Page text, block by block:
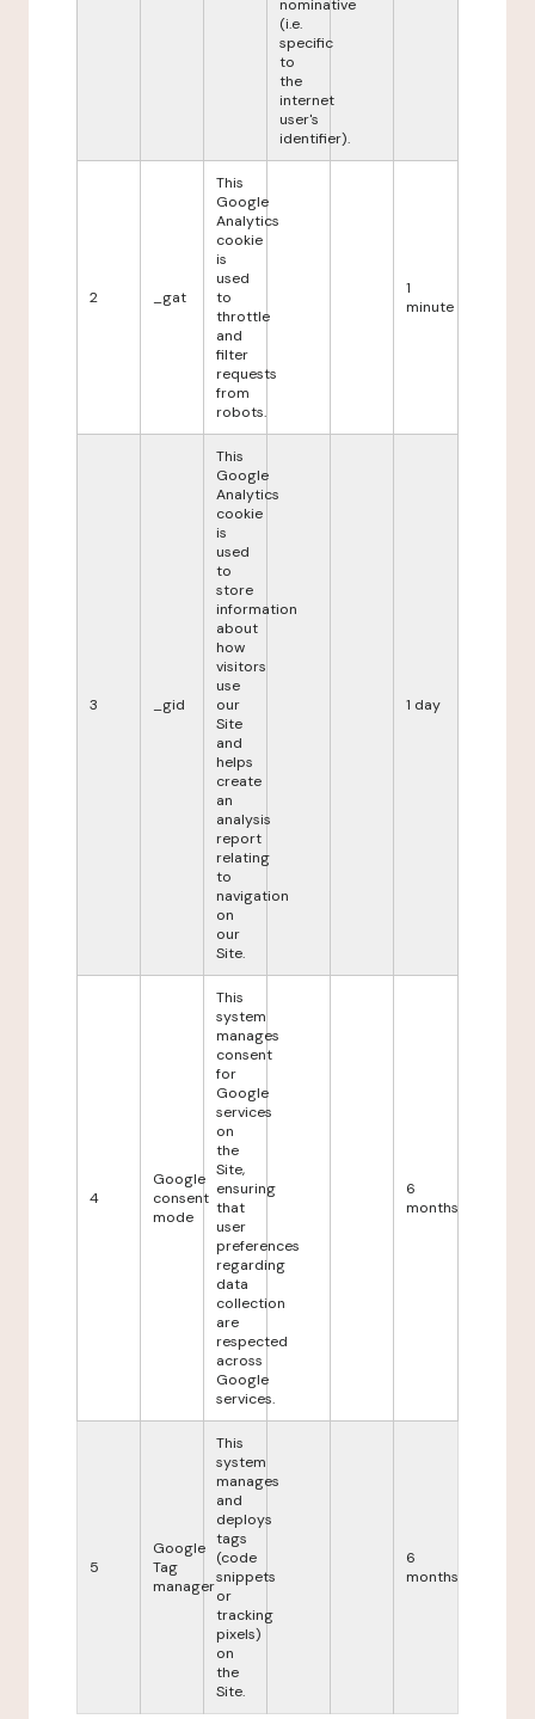
nominative
(i.e.
specific
to
the
internet
user's
identifier).
2 _gat
This
Google
Analytics
cookie
is
used
to
throttle
and
filter
requests
from
robots.
1
minute
3 _gid
This
Google
Analytics
cookie
is
used
to
store
information
about
how
visitors
use
our
Site
and
helps
create
an
analysis
report
relating
to
navigation
on
our
Site.
1 day
4
Google
consent
mode
This
system
manages
consent
for
Google
services
on
the
Site,
ensuring
that
user
preferences
regarding
data
collection
are
respected
across
Google
services.
6
months
5
Google
Tag
manager
This
system
manages
and
deploys
tags
(code
snippets
or
tracking
pixels)
on
the
Site.
6
months